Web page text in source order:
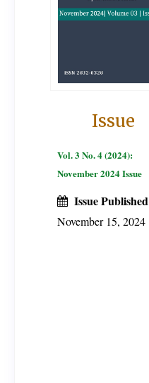
Issue
Vol. 3 No. 4 (2024):
November 2024 Issue
Issue Published
November 15, 2024